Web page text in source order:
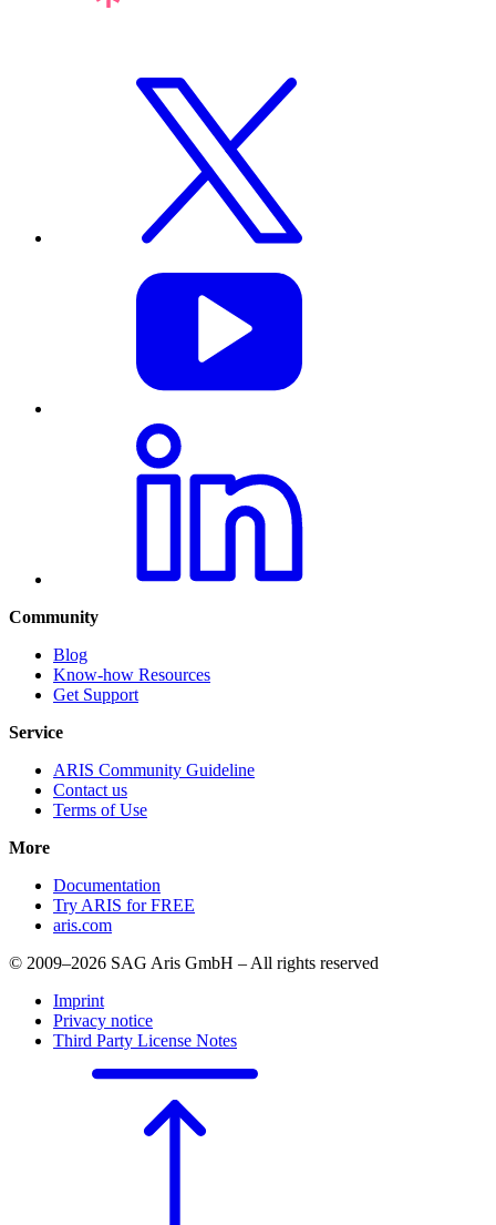
Community
Blog
Know-how Resources
Get Support
Service
ARIS Community Guideline
Contact us
Terms of Use
More
Documentation
Try ARIS for FREE
aris.com
© 2009–2026 SAG Aris GmbH – All rights reserved
Imprint
Privacy notice
Third Party License Notes